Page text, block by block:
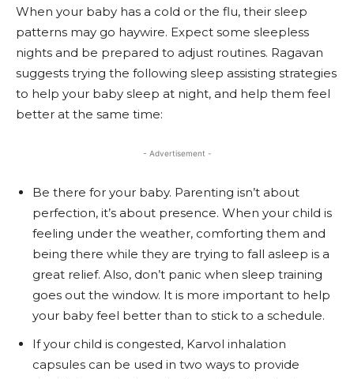
When your baby has a cold or the flu, their sleep
patterns may go haywire. Expect some sleepless
nights and be prepared to adjust routines. Ragavan
suggests trying the following sleep assisting strategies
to help your baby sleep at night, and help them feel
better at the same time:
- Advertisement -
Be there for your baby. Parenting isn’t about
perfection, it’s about presence. When your child is
feeling under the weather, comforting them and
being there while they are trying to fall asleep is a
great relief. Also, don’t panic when sleep training
goes out the window. It is more important to help
your baby feel better than to stick to a schedule.
If your child is congested, Karvol inhalation
capsules can be used in two ways to provide